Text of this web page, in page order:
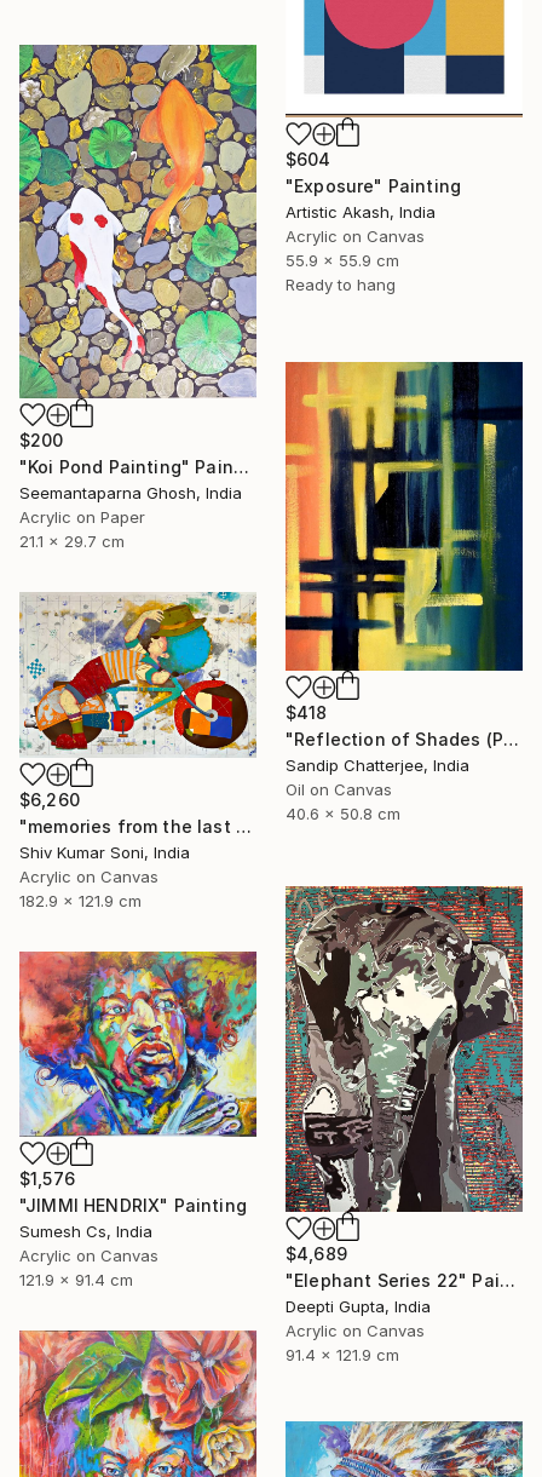
$604
"Exposure" Painting
Artistic Akash, India
Acrylic on Canvas
55.9 x 55.9 cm
Ready to hang
$200
"Koi Pond Painting" Painting
Seemantaparna Ghosh, India
Acrylic on Paper
21.1 x 29.7 cm
$418
"Reflection of Shades (P9-RS13K)" Painting
Sandip Chatterjee, India
Oil on Canvas
40.6 x 50.8 cm
$6,260
"memories from the last page of my note book ii" Painting
Shiv Kumar Soni, India
Acrylic on Canvas
182.9 x 121.9 cm
$4,689
"Elephant Series 22" Painting
Deepti Gupta, India
Acrylic on Canvas
91.4 x 121.9 cm
$1,576
"JIMMI HENDRIX" Painting
Sumesh Cs, India
Acrylic on Canvas
121.9 x 91.4 cm